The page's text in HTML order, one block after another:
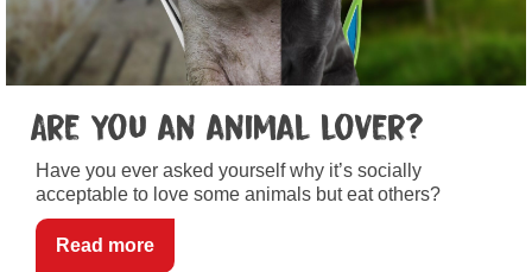
Are you an animal lover?
Have you ever asked yourself why it’s socially
acceptable to love some animals but eat others?
Read more